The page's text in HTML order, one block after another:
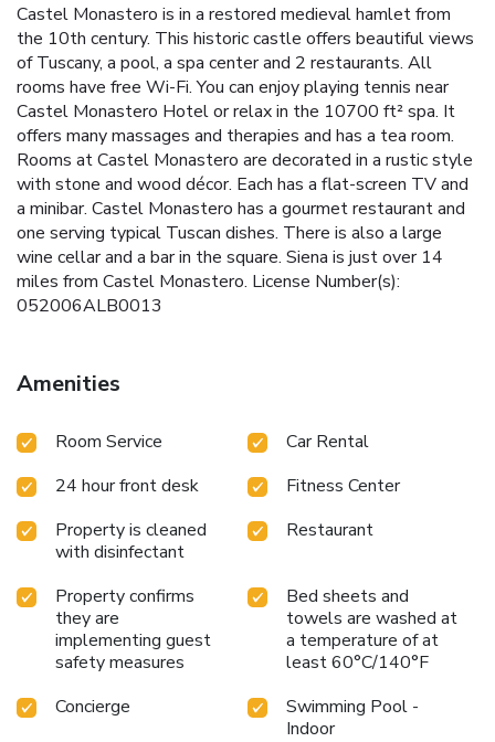
Castel Monastero is in a restored medieval hamlet from
the 10th century. This historic castle offers beautiful views
of Tuscany, a pool, a spa center and 2 restaurants. All
rooms have free Wi-Fi. You can enjoy playing tennis near
Castel Monastero Hotel or relax in the 10700 ft² spa. It
offers many massages and therapies and has a tea room.
Rooms at Castel Monastero are decorated in a rustic style
with stone and wood décor. Each has a flat-screen TV and
a minibar. Castel Monastero has a gourmet restaurant and
one serving typical Tuscan dishes. There is also a large
wine cellar and a bar in the square. Siena is just over 14
miles from Castel Monastero. License Number(s):
052006ALB0013
Amenities
Room Service
Car Rental
24 hour front desk
Fitness Center
Property is cleaned
with disinfectant
Restaurant
Property confirms
they are
implementing guest
safety measures
Bed sheets and
towels are washed at
a temperature of at
least 60°C/140°F
Concierge
Swimming Pool -
Indoor